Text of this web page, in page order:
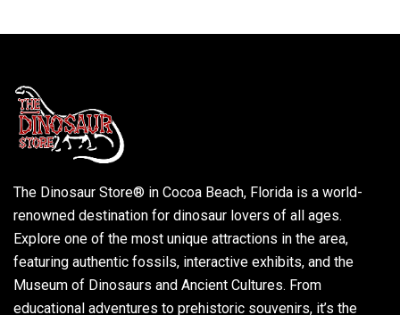
The Dinosaur Store® in Cocoa Beach, Florida is a world-
renowned destination for dinosaur lovers of all ages.
Explore one of the most unique attractions in the area,
featuring authentic fossils, interactive exhibits, and the
Museum of Dinosaurs and Ancient Cultures. From
educational adventures to prehistoric souvenirs, it’s the